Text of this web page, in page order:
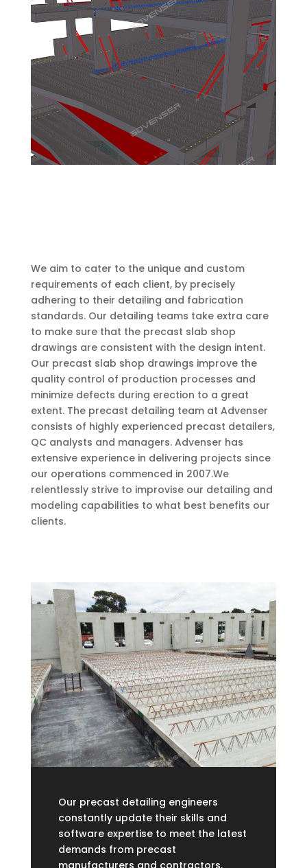
We aim to cater to the unique and custom
requirements of each client, by precisely
adhering to their detailing and fabrication
standards. Our detailing teams take extra care
to make sure that the precast slab shop
drawings are consistent with the design intent.
Our precast slab shop drawings improve the
quality control of production processes and
minimize defects during erection to a great
extent. The precast detailing team at Advenser
consists of highly experienced precast detailers,
QC analysts and managers. Advenser has
extensive experience in delivering projects since
our operations commenced in 2007.We
relentlessly strive to improvise our detailing and
modeling capabilities to what best benefits our
clients.
Our precast detailing engineers
constantly update their skills and
software expertise to meet the latest
demands from precast
manufacturers and contractors.